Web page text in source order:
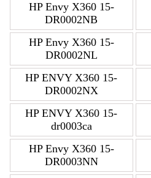
HP Envy X360 15-
DR0002NB
HP Envy X360 15-
DR0002NL
HP ENVY X360 15-
DR0002NX
HP ENVY X360 15-
dr0003ca
HP Envy X360 15-
DR0003NN